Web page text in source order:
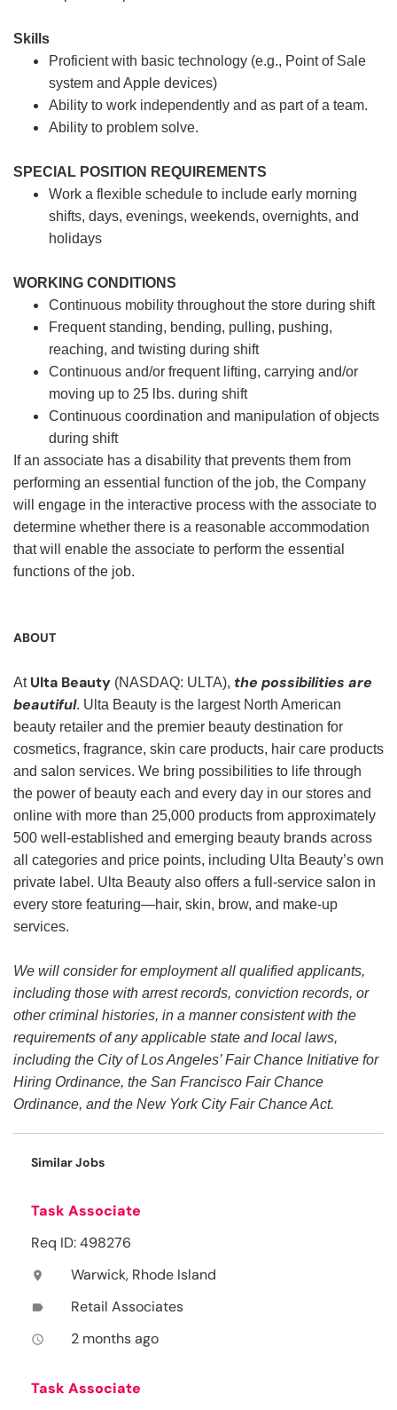
Skills
Proficient with basic technology (e.g., Point of Sale
system and Apple devices)
Ability to work independently and as part of a team.
Ability to problem solve.
SPECIAL POSITION REQUIREMENTS
Work a flexible schedule to include early morning
shifts, days, evenings, weekends, overnights, and
holidays
WORKING CONDITIONS
Continuous mobility throughout the store during shift
Frequent standing, bending, pulling, pushing,
reaching, and twisting during shift
Continuous and/or frequent lifting, carrying and/or
moving up to 25 lbs. during shift
Continuous coordination and manipulation of objects
during shift
If an associate has a disability that prevents them from
performing an essential function of the job, the Company
will engage in the interactive process with the associate to
determine whether there is a reasonable accommodation
that will enable the associate to perform the essential
functions of the job.
ABOUT
At Ulta Beauty (NASDAQ: ULTA), the possibilities are
beautiful. Ulta Beauty is the largest North American
beauty retailer and the premier beauty destination for
cosmetics, fragrance, skin care products, hair care products
and salon services. We bring possibilities to life through
the power of beauty each and every day in our stores and
online with more than 25,000 products from approximately
500 well-established and emerging beauty brands across
all categories and price points, including Ulta Beauty’s own
private label. Ulta Beauty also offers a full-service salon in
every store featuring—hair, skin, brow, and make-up
services.
We will consider for employment all qualified applicants,
including those with arrest records, conviction records, or
other criminal histories, in a manner consistent with the
requirements of any applicable state and local laws,
including the City of Los Angeles’ Fair Chance Initiative for
Hiring Ordinance, the San Francisco Fair Chance
Ordinance, and the New York City Fair Chance Act.
Similar Jobs
Task Associate
Req ID: 498276
location_on Warwick, Rhode Island
label Retail Associates
access_time 2 months ago
Task Associate